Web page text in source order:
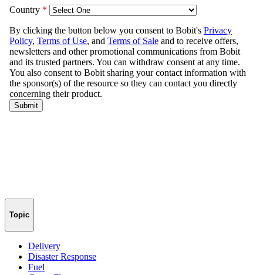
Topic
Delivery
Disaster Response
Fuel